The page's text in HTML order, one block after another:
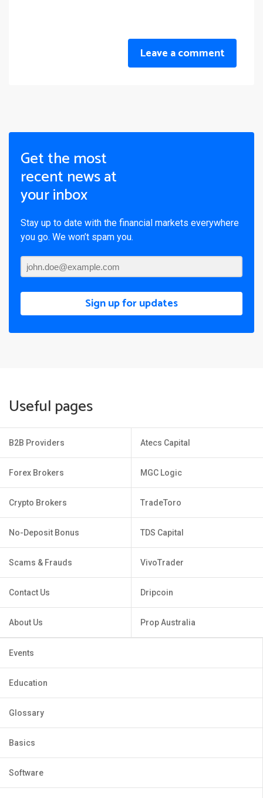
Leave a comment
Get the most
recent news at
your inbox
Stay up to date with the financial markets everywhere
you go. We won’t spam you.
Sign up for updates
Useful pages
B2B Providers
Forex Brokers
Crypto Brokers
No-Deposit Bonus
Scams & Frauds
Contact Us
About Us
Atecs Capital
MGC Logic
TradeToro
TDS Capital
VivoTrader
Dripcoin
Prop Australia
Events
Education
Glossary
Basics
Software